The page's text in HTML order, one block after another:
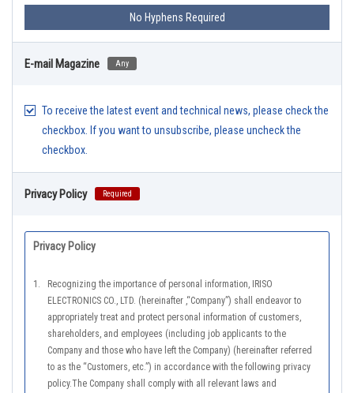
No Hyphens Required
E-mail Magazine Any
To receive the latest event and technical news, please check the
checkbox. If you want to unsubscribe, please uncheck the
checkbox.
Privacy Policy Required
Privacy Policy
1.
Recognizing the importance of personal information, IRISO
ELECTRONICS CO., LTD. (hereinafter ,“Company”) shall endeavor to
appropriately treat and protect personal information of customers,
shareholders, and employees (including job applicants to the
Company and those who have left the Company) (hereinafter referred
to as the “Customers, etc.”) in accordance with the following privacy
policy.The Company shall comply with all relevant laws and